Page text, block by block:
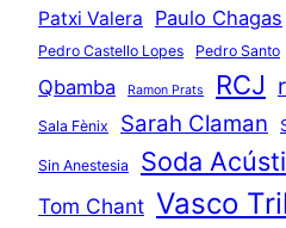
Patxi Valera Paulo Chagas
Pedro Castello Lopes Pedro Santo
Qbamba Ramon Prats RCJ
Sala Fènix Sarah Claman
Sin Anestesia Soda
Tom Chant Vasco